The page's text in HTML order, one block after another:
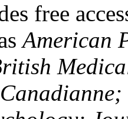
free
American